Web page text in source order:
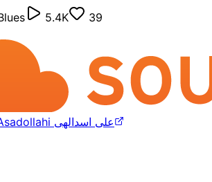
5.4K 39
Ali Asadollahi علی اسدالهی